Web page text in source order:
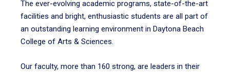
The ever-evolving academic programs, state-of-the-art
facilities and bright, enthusiastic students are all part of
an outstanding learning environment in Daytona Beach
College of Arts & Sciences.
Our faculty, more than 160 strong, are leaders in their